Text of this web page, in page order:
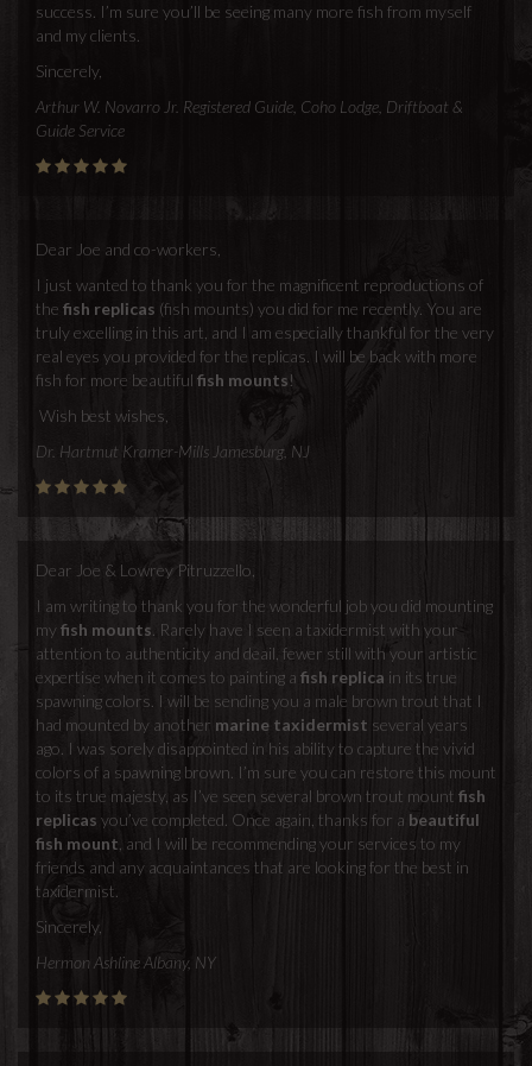
success. I’m sure you’ll be seeing many more fish from myself
and my clients.
Sincerely,
Arthur W. Novarro Jr. Registered Guide, Coho Lodge, Driftboat &
Guide Service
Dear Joe and co-workers,
I just wanted to thank you for the magnificent reproductions of
the fish replicas (fish mounts) you did for me recently. You are
truly excelling in this art, and I am especially thankful for the very
real eyes you provided for the replicas. I will be back with more
fish for more beautiful fish mounts!
Wish best wishes,
Dr. Hartmut Kramer-Mills Jamesburg, NJ
Dear Joe & Lowrey Pitruzzello,
I am writing to thank you for the wonderful job you did mounting
myfish mounts . Rarely have I seen a taxidermist with your
attention to authenticity and deail, fewer still with your artistic
expertise when it comes to painting a fish replica in its true
spawning colors. I will be sending you a male brown trout that I
had mounted by another marine taxidermist several years
ago. I was sorely disappointed in his ability to capture the vivid
colors of a spawning brown. I’m sure you can restore this mount
to its true majesty, as I’ve seen several brown trout mount fish
replicas you’ve completed. Once again, thanks for a beautiful
fish mount , and I will be recommending your services to my
friends and any acquaintances that are looking for the best in
taxidermist.
Sincerely,
Hermon Ashline Albany, NY